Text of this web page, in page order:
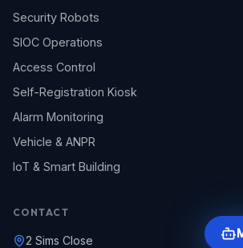
Security Robots
SIOC Operations
Access Control
Self-Registration Kiosk
Alarm Monitoring
Vehicle & ANPR
IoT & Smart Building
CONTACT
2 Sims Close